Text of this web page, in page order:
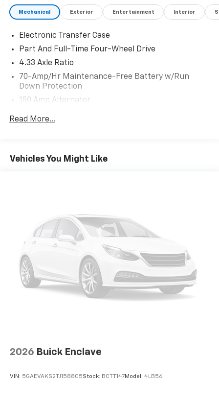
Mechanical Exterior Entertainment Interior
Electronic Transfer Case
Part And Full-Time Four-Wheel Drive
4.33 Axle Ratio
70-Amp/Hr Maintenance-Free Battery w/Run
Down Protection
150 Amp Alternator
Class III Towing Equipment -inc: Hitch and Trailer
Sway Control
Gas-Pressurized Shock Absorbers
18.5 Gal. Fuel Tank
Single Stainless Steel Exhaust
Auto Locking Hubs
Strut Front Suspension w/Coil Springs
Multi-Link Rear Suspension w/Coil Springs
4-Wheel Disc Brakes w/4-Wheel ABS, Front And
Rear Vented Discs, Brake Assist, Hill Descent
Read More...
Vehicles You Might Like
2026 Buick Enclave
VIN: 5GAEVAKS2TJ158805Stock: BCTT147Model: 4LB56